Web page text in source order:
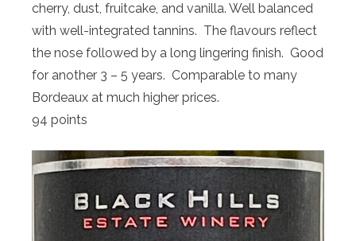
cherry, dust, fruitcake, and vanilla. Well balanced
with well-integrated tannins. The flavours reflect
the nose followed by a long lingering finish. Good
for another 3 – 5 years. Comparable to many
Bordeaux at much higher prices.
94 points